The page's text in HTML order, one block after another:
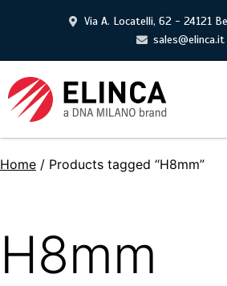
Via A. Locatelli, 62 - 24121
sales@elinca.it
Home / Products tagged “H8mm”
H8mm